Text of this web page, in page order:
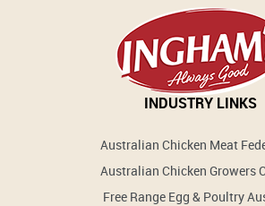
INDUSTRY LINKS
Australian Chicken Meat
Australian Chicken Growers
Free Range Egg & Poultry